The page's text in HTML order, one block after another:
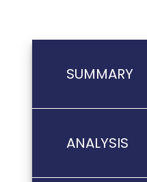
SUMMARY
ANALYSIS